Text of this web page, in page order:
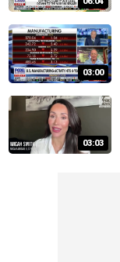
03:00
03:03